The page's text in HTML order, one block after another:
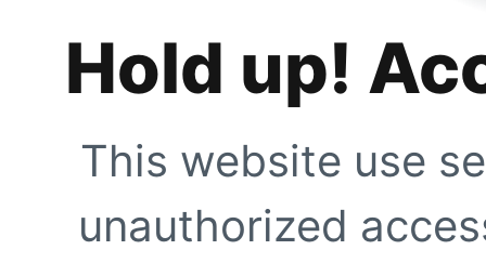
Hold up!
This website use
unauthorized